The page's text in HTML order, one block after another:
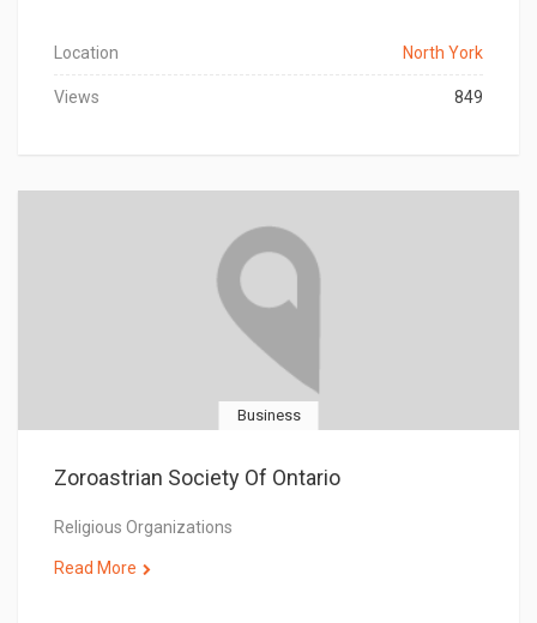
Location North York
Views 849
Business
Zoroastrian Society Of Ontario
Religious Organizations
Read More